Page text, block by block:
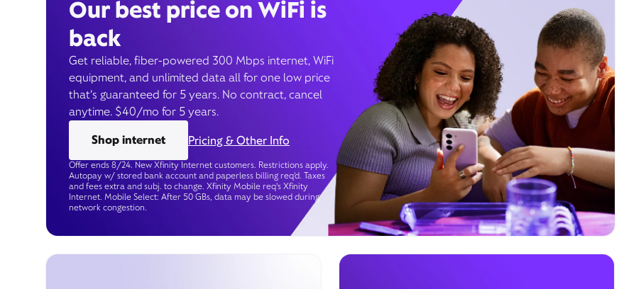
Our best price on WiFi is
back
Get reliable, fiber-powered 300 Mbps internet, WiFi
equipment, and unlimited data all for one low price
that’s guaranteed for 5 years. No contract, cancel
anytime. $40/mo for 5 years.
Shop internet
Pricing & Other Info
Offer ends 8/24. New Xfinity Internet customers. Restrictions apply.
Autopay w/ stored bank account and paperless billing req’d. Taxes
and fees extra and subj. to change. Xfinity Mobile req's Xfinity
Internet. Mobile Select: After 50 GBs, data may be slowed during
network congestion.